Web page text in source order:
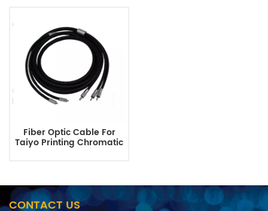
Fiber Optic Cable For
Taiyo Printing Chromatic
CONTACT US